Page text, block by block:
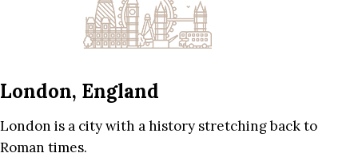
London, England
London is a city with a history stretching back to
Roman times.